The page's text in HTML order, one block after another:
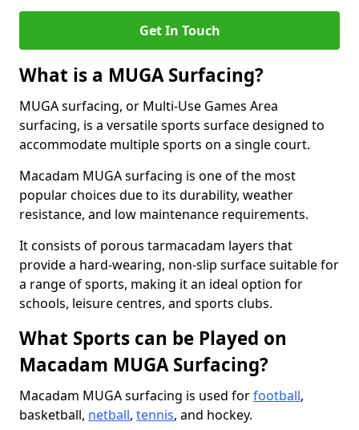
Get In Touch
What is a MUGA Surfacing?
MUGA surfacing, or Multi-Use Games Area
surfacing, is a versatile sports surface designed to
accommodate multiple sports on a single court.
Macadam MUGA surfacing is one of the most
popular choices due to its durability, weather
resistance, and low maintenance requirements.
It consists of porous tarmacadam layers that
provide a hard-wearing, non-slip surface suitable for
a range of sports, making it an ideal option for
schools, leisure centres, and sports clubs.
What Sports can be Played on
Macadam MUGA Surfacing?
Macadam MUGA surfacing is used forfootball,
basketball, netball, tennis, and hockey.